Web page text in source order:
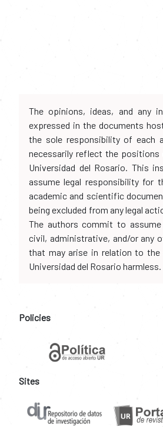
The opinions, ideas, and any
expressed in the documents
the sole responsibility of each
necessarily reflect the
Universidad del Rosario. This
assume legal responsibility for
academic and scientific
being excluded from any legal
The authors commit to assume
civil, administrative, and/or any
that may arise in relation to the
Universidad del Rosario harmless.
Policies
Sites